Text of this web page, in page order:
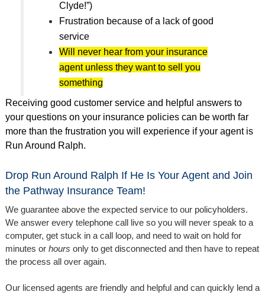
Clyde!”)
Frustration because of a lack of good
service
Will never hear from your insurance
agent unless they want to sell you
something
Receiving good customer service and helpful answers to
your questions on your insurance policies can be worth far
more than the frustration you will experience if your agent is
Run Around Ralph.
Drop Run Around Ralph If He Is Your Agent and Join
the Pathway Insurance Team!
We guarantee above the expected service to our policyholders.
We answer every telephone call live so you will never speak to a
computer, get stuck in a call loop, and need to wait on hold for
minutes or hours only to get disconnected and then have to repeat
the process all over again.
Our licensed agents are friendly and helpful and can quickly lend a